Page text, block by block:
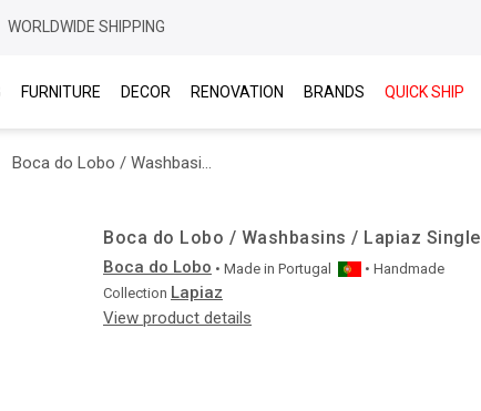
WORLDWIDE SHIPPING
FURNITURE DECOR RENOVATION BRANDS
QUICK SHIP
Boca do Lobo / Washbasins / Lapiaz Single
Boca do Lobo / Washbasins / Lapiaz Single
Boca do Lobo • Made in Portugal
• Handmade
Collection Lapiaz
View product details